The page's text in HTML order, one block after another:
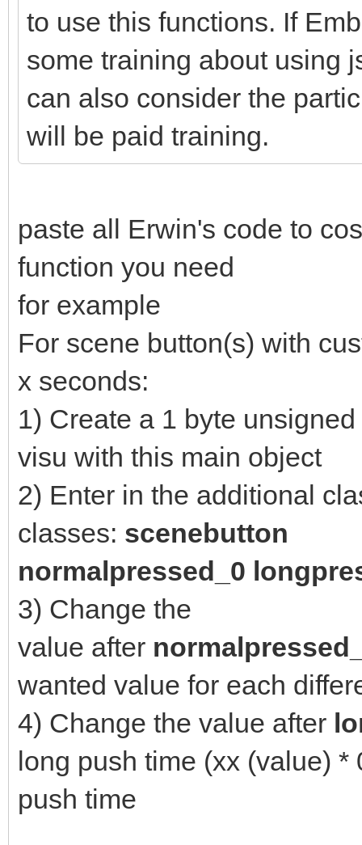
250
251
253
255
256
258
259
260
longpushtime
= getpushtimescreen( this ,
clearInterval ( timerInterval)
pressstatus timer
sendvalue ( objswitch, normalpressvalue
,
pressstatus &&
sendvalue(objdarker , longpressvalue, 3,
}
timer = 0;
pressstatus
= 'released';
});
to use this functions. If
some training about using
can also consider the
will be paid training.
paste all Erwin's code to
function you need
for example
For scene button(s) with
x seconds:
1) Create a 1 byte
visu with this main object
2) Enter in the additional
classes: scenebutton
normalpressed_0
3) Change the
value after
wanted value for each
4) Change the value after
long push time (xx (value)
push time